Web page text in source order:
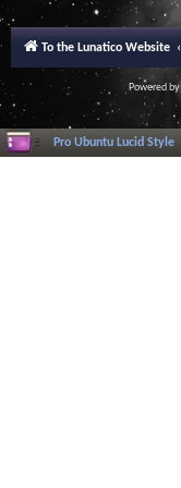
To the Lunatico Website
Powered by
Pro Ubuntu Lucid Style